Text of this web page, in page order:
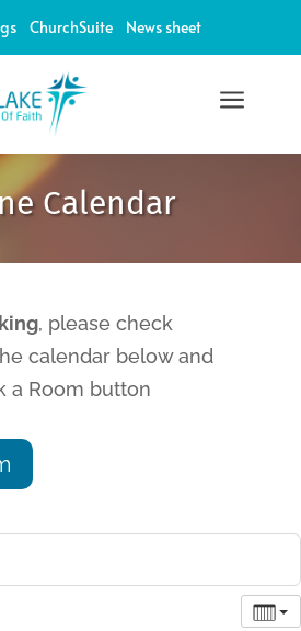
ChurchSuite News sheet
a
Calendar
, please check
calendar below and
a Room button